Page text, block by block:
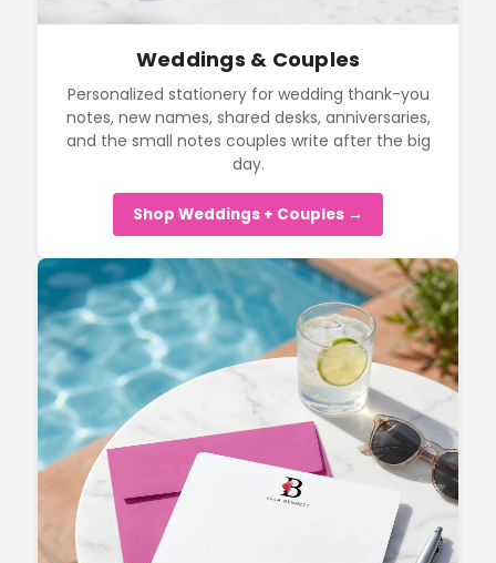
Weddings & Couples
Personalized stationery for wedding thank-you
notes, new names, shared desks, anniversaries,
and the small notes couples write after the big
day.
Shop Weddings + Couples →